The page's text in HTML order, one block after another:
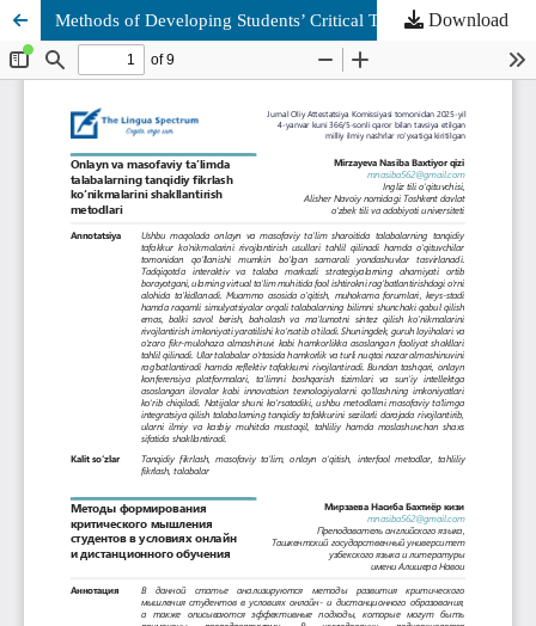
Methods of Developing Students’ Critical Thinking Skills in Online and Distance Education
Download